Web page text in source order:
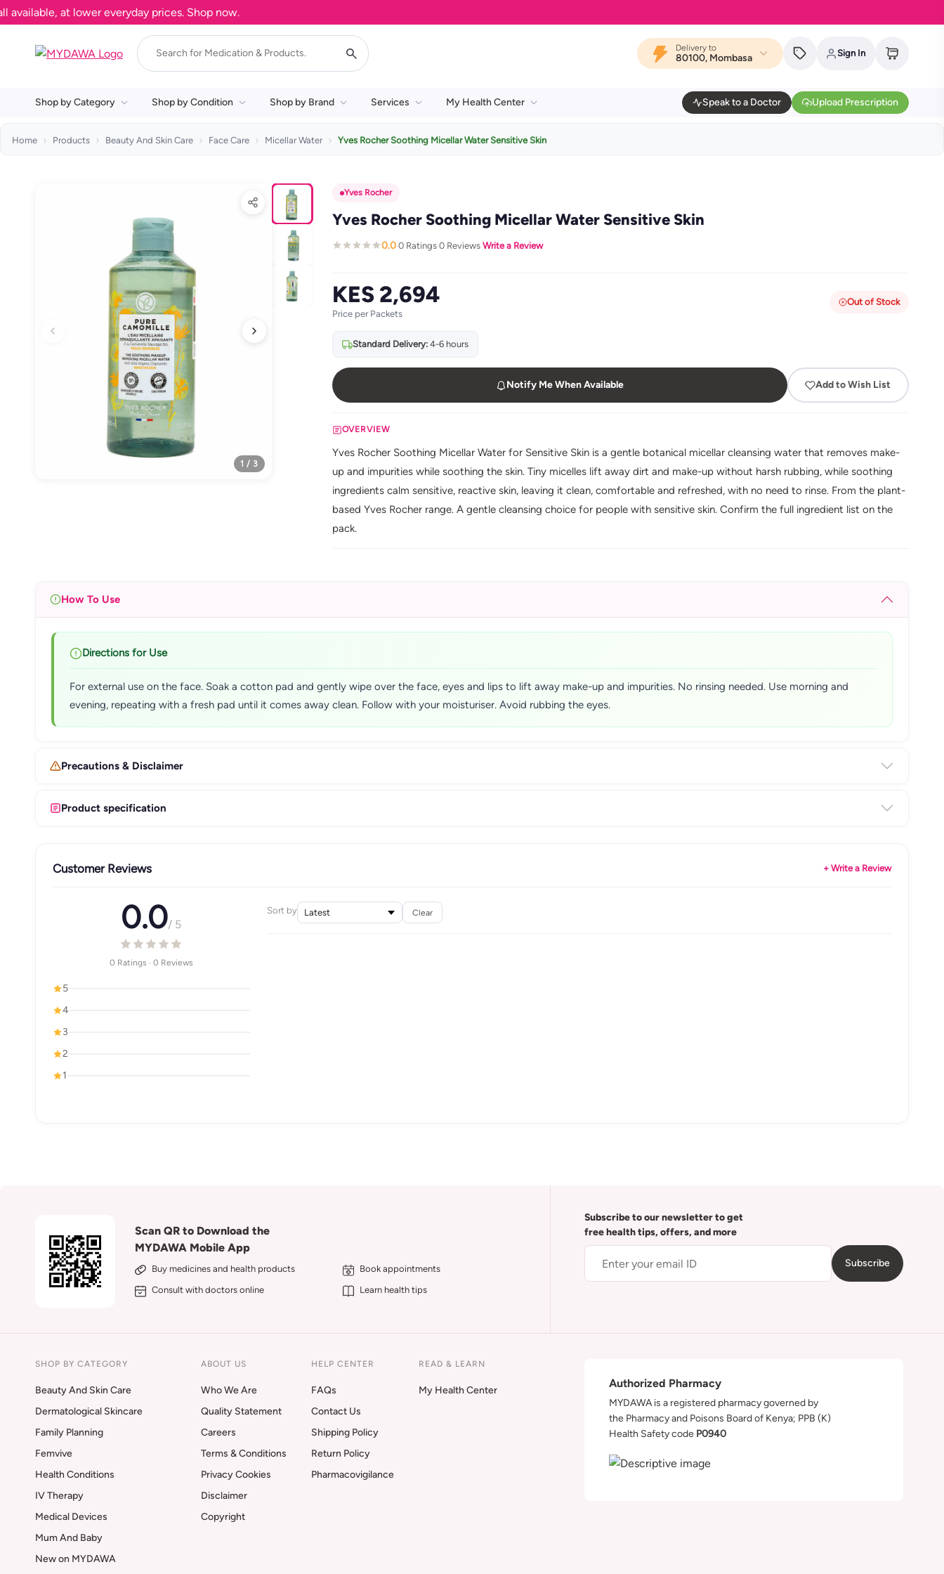
at lower everyday prices. Shop now.
Delivery to
80100, Mombasa Sign In
Shop by Category Shop by Condition Shop by Brand Services My Health Center Speak to a Doctor Upload Prescription
Home Products Beauty And Skin Care Face Care Micellar Water Yves Rocher Soothing Micellar Water Sensitive Skin
1 / 3
Yves Rocher
Yves Rocher Soothing Micellar Water Sensitive Skin
0.0·0 Ratings·0 Reviews·Write a Review
KES 2,694
Price per Packets
Out of Stock
Standard Delivery:4-6 hours
Notify Me When Available Add to Wish List
OVERVIEW
Yves Rocher Soothing Micellar Water for Sensitive Skin is a gentle botanical micellar cleansing water that removes make-
up and impurities while soothing the skin. Tiny micelles lift away dirt and make-up without harsh rubbing, while soothing
ingredients calm sensitive, reactive skin, leaving it clean, comfortable and refreshed, with no need to rinse. From the plant-
based Yves Rocher range. A gentle cleansing choice for people with sensitive skin. Confirm the full ingredient list on the
pack.
How To Use
Directions for Use
For external use on the face. Soak a cotton pad and gently wipe over the face, eyes and lips to lift away make-up and impurities. No rinsing needed. Use morning and
evening, repeating with a fresh pad until it comes away clean. Follow with your moisturiser. Avoid rubbing the eyes.
Precautions & Disclaimer
Product specification
Customer Reviews + Write a Review
0.0/ 5
0 Ratings · 0 Reviews
5
4
3
2
1
Sort by Clear
Scan QR to Download the
MYDAWA Mobile App
Buy medicines and health products
Book appointments
Consult with doctors online
Learn health tips
Subscribe to our newsletter to get
free health tips, offers, and more
Subscribe
SHOP BY CATEGORY
Beauty And Skin Care
Dermatological Skincare
Family Planning
Femvive
Health Conditions
IV Therapy
Medical Devices
Mum And Baby
New on MYDAWA
ABOUT US
Who We Are
Quality Statement
Careers
Terms & Conditions
Privacy Cookies
Disclaimer
Copyright
HELP CENTER
FAQs
Contact Us
Shipping Policy
Return Policy
Pharmacovigilance
READ & LEARN
My Health Center
Authorized Pharmacy
MYDAWA is a registered pharmacy governed by
the Pharmacy and Poisons Board of Kenya; PPB (K)
Health Safety code P0940